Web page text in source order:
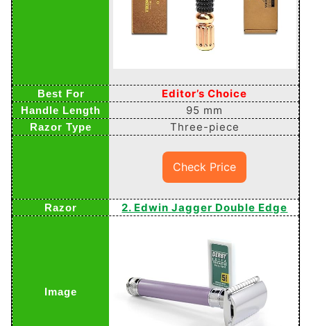
Editor’s Choice
95 mm
Three-piece
Check Price
2. Edwin Jagger Double Edge